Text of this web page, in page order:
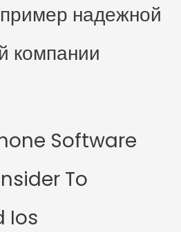
надежной
компании
Software
To
Ios